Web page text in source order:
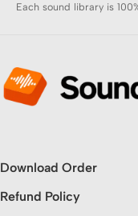
Each sound library is
Download Order
Refund Policy